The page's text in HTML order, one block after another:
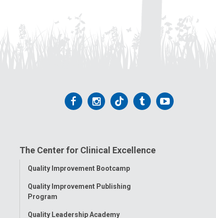
Follow
Facebook
Follow
Instagram
Follow
Tiktok
Follow
Tumblr
Follow
The Center for Clinical Excellence
Toggle
Quality Improvement Bootcamp
Quality Improvement Publishing
Program
Quality Leadership Academy